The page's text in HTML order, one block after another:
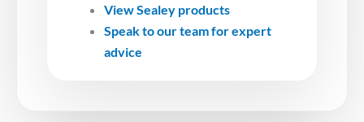
View Sealey products
Speak to our team for expert
advice